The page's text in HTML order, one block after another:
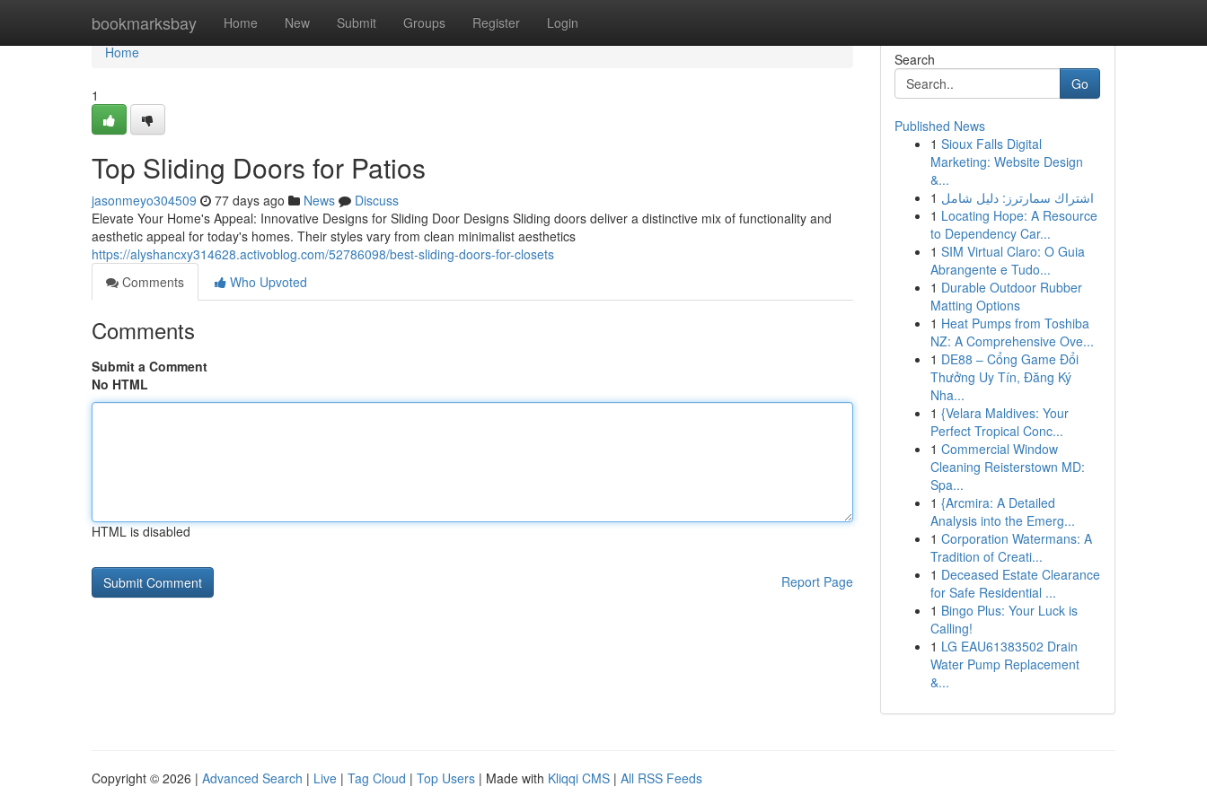
bookmarksbay Home New Submit Groups Register Login
Home
Home
1
Top Sliding Doors for Patios
jasonmeyo304509 77 days ago News
Discuss
Elevate Your Home's Appeal: Innovative Designs for Sliding Door Designs Sliding doors deliver a distinctive mix of functionality and
aesthetic appeal for today's homes. Their styles vary from clean minimalist aesthetics
https://alyshancxy314628.activoblog.com/52786098/best-sliding-doors-for-closets
Comments
Who Upvoted
Comments
Submit a Comment
No HTML
HTML is disabled
Report Page
Search
Go
Published News
1 Sioux Falls Digital
Marketing: Website Design
&...
1 اشتراك سمارترز: دليل شامل
1 Locating Hope: A Resource
to Dependency Car...
1 SIM Virtual Claro: O Guia
Abrangente e Tudo...
1 Durable Outdoor Rubber
Matting Options
1 Heat Pumps from Toshiba
NZ: A Comprehensive Ove...
1 DE88 – Cổng Game Đổi
Thưởng Uy Tín, Đăng Ký
Nha...
1 {Velara Maldives: Your
Perfect Tropical Conc...
1 Commercial Window
Cleaning Reisterstown MD:
Spa...
1 {Arcmira: A Detailed
Analysis into the Emerg...
1 Corporation Watermans: A
Tradition of Creati...
1 Deceased Estate Clearance
for Safe Residential ...
1 Bingo Plus: Your Luck is
Calling!
1 LG EAU61383502 Drain
Water Pump Replacement
&...
Copyright © 2026 | Advanced Search | Live | Tag Cloud | Top Users | Made with Kliqqi CMS | All RSS Feeds